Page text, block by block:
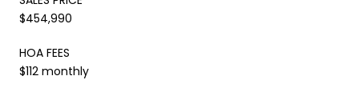
$454,990
HOA FEES
$112 monthly